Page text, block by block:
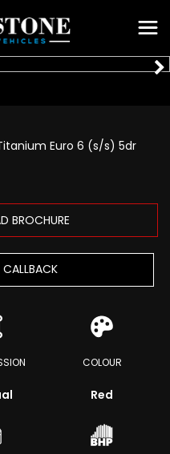
Euro 6 (s/s) 5dr
BROCHURE
CALLBACK
COLOUR
Red